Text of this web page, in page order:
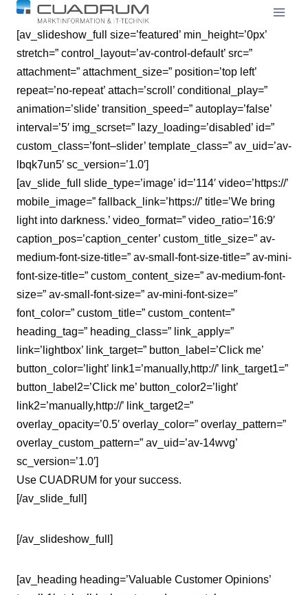
Skip
[av_slideshow_full size=’featured’ min_height=’0px’
stretch=” control_layout=’av-control-default’ src=”
attachment=” attachment_size=” position=’top left’
repeat=’no-repeat’ attach=’scroll’ conditional_play=”
animation=’slide’ transition_speed=” autoplay=’false’
interval=’5′ img_scrset=” lazy_loading=’disabled’ id=”
custom_class=’font–slider’ template_class=” av_uid=’av-
lbqk7un5′ sc_version=’1.0′]
[av_slide_full slide_type=’image’ id=’114′ video=’https://’
mobile_image=” fallback_link=’https://’ title=’We bring
lightinto darkness.’ video_format=” video_ratio=’16:9′
caption_pos=’caption_center’ custom_title_size=” av-
medium-font-size-title=” av-small-font-size-title=” av-mini-
font-size-title=” custom_content_size=” av-medium-font-
size=” av-small-font-size=” av-mini-font-size=”
font_color=” custom_title=” custom_content=”
heading_tag=” heading_class=” link_apply=”
link=’lightbox’ link_target=” button_label=’Click me’
button_color=’light’ link1=’manually,http://’ link_target1=”
button_label2=’Click me’ button_color2=’light’
link2=’manually,http://’ link_target2=”
overlay_opacity=’0.5′ overlay_color=” overlay_pattern=”
overlay_custom_pattern=” av_uid=’av-14wvg’
sc_version=’1.0′]
Use CUADRUM for your success.
[/av_slide_full]
[/av_slideshow_full]
[av_heading heading=’Valuable Customer Opinions’